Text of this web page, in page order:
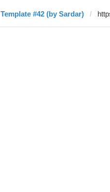
Template #42 (by Sardar)